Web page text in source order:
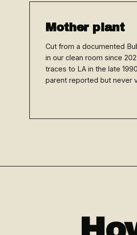
Mother plant
Cut from a documented
in our clean room since
traces to LA in the late
parent reported but never